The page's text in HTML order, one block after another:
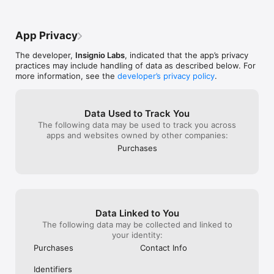
• Personalize your experience by adjusting chord colors to
Become the Next Ukulele or Guitar Superstar
• Learn guitar chords and ukulele chords through interactive
music lessons.
• Play along with popular songs—share the stage with
YouTube stars!
• The app listens to you and offers real-time feedback.
What Do You Get with the Subscription?
• Unlimited access to all 160+ songs—learn your favorite
• Choose from flexible pricing plans: 1-month, 6-month, or 12-
App Privacy
The developer, Insignio Labs, indicated that the app’s privacy
practices may include handling of data as described below. For
more information, see the developer’s privacy policy.
Data Used to Track You
The following data may be used to track you across
apps and websites owned by other companies:
Purchases
Data Linked to You
The following data may be collected and linked to
your identity:
Purchases
Contact Info
Identifiers